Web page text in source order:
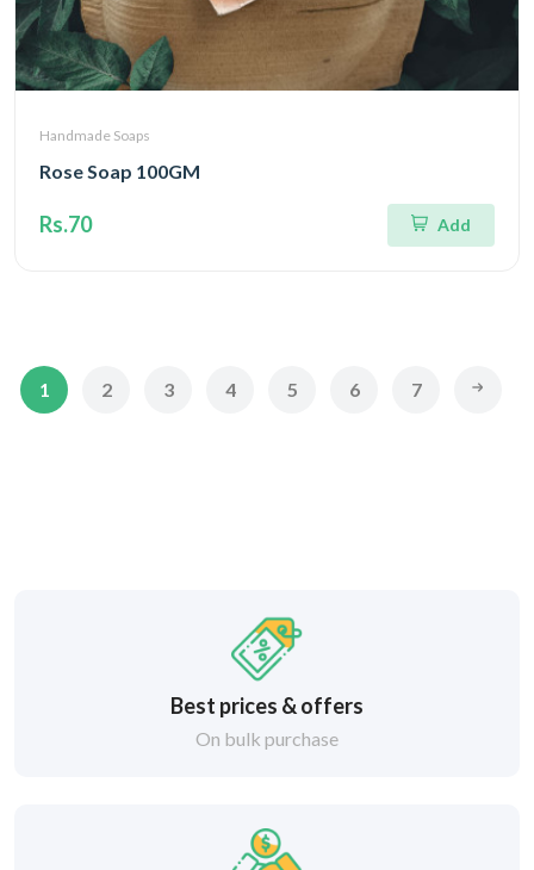
Handmade Soaps
Rose Soap 100GM
Rs.70 Add
1 2 3 4 5 6 7
Best prices & offers
On bulk purchase